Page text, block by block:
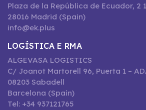
Plaza de la República de Ecuador, 2
28016 Madrid (Spain)
info@ek.plus
LOGÍSTICA E RMA
ALGEVASA LOGISTICS
C/ Joanot Martorell 96, Puerta 1 –
08203 Sabadell
Barcelona (Spain)
Tel: +34 937121765